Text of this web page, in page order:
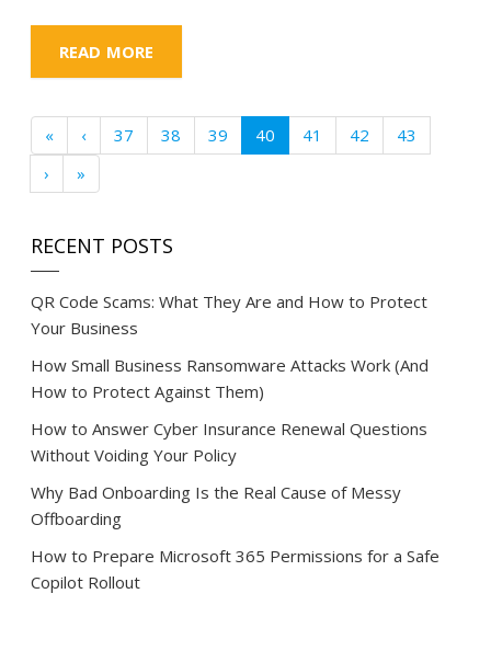
READ MORE
« ‹ 37 38 39 40 41 42
43
›
»
RECENT POSTS
QR Code Scams: What They Are and How to Protect
Your Business
How Small Business Ransomware Attacks Work (And
How to Protect Against Them)
How to Answer Cyber Insurance Renewal Questions
Without Voiding Your Policy
Why Bad Onboarding Is the Real Cause of Messy
Offboarding
How to Prepare Microsoft 365 Permissions for a Safe
Copilot Rollout